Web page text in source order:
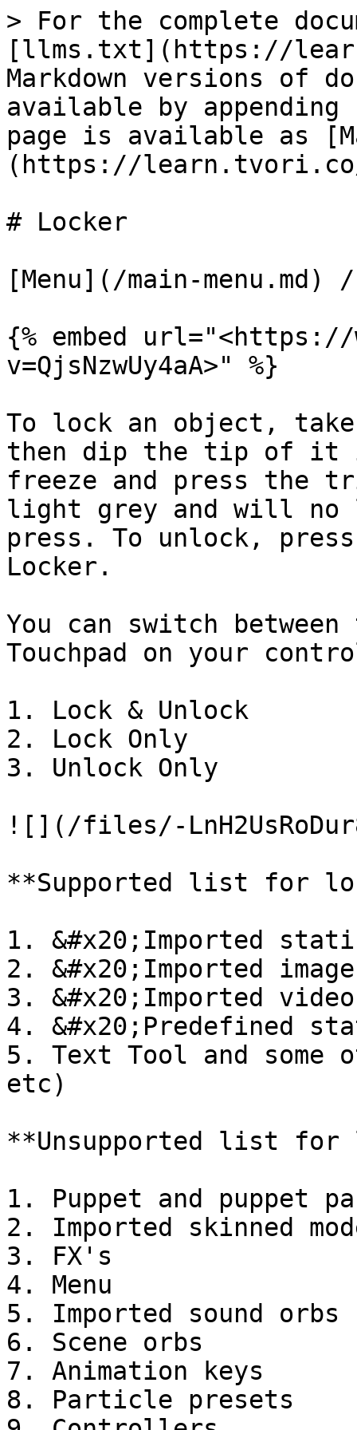
> For the complete
[llms.txt](https://
Markdown versions of
available by
page is available as
(https://
# Locker
[Menu](/main-menu.md)
{% embed url="<https://
v=QjsNzwUy4aA>" %}
To lock an object,
then dip the tip of it
freeze and press the
light grey and will no
press. To unlock,
Locker.
You can switch
Touchpad on your
1. Lock & Unlock
2. Lock Only
3. Unlock Only
![](/files/-
**Supported list for
1. &#x20;Imported
2. &#x20;Imported
3. &#x20;Imported
4. &#x20;Predefined
5. Text Tool and
etc)
**Unsupported list for
1. Puppet and puppet
2. Imported skinned
3. FX's
4. Menu
5. Imported sound orbs
6. Scene orbs
7. Animation keys
8. Particle presets